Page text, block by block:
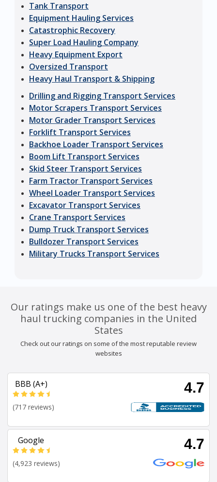
Tank Transport
Equipment Hauling Services
Catastrophic Recovery
Super Load Hauling Company
Heavy Equipment Export
Oversized Transport
Heavy Haul Transport & Shipping
Drilling and Rigging Transport Services
Motor Scrapers Transport Services
Motor Grader Transport Services
Forklift Transport Services
Backhoe Loader Transport Services
Boom Lift Transport Services
Skid Steer Transport Services
Farm Tractor Transport Services
Wheel Loader Transport Services
Excavator Transport Services
Crane Transport Services
Dump Truck Transport Services
Bulldozer Transport Services
Military Trucks Transport Services
Our ratings make us one of the best heavy
haul trucking companies in the United
States
Check out our ratings on some of the most reputable review
websites
BBB (A+) 4.7
(717 reviews)
Google 4.7
(4,923 reviews)